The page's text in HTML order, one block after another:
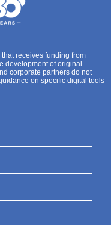
receives funding from
development of original
corporate partners do not
on specific digital tools